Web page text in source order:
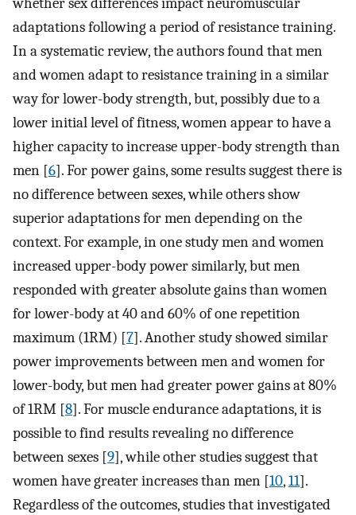
adaptations following a period of resistance training.
In a systematic review, the authors found that men
and women adapt to resistance training in a similar
way for lower-body strength, but, possibly due to a
lower initial level of fitness, women appear to have a
higher capacity to increase upper-body strength than
men [6]. For power gains, some results suggest there is
no difference between sexes, while others show
superior adaptations for men depending on the
context. For example, in one study men and women
increased upper-body power similarly, but men
responded with greater absolute gains than women
for lower-body at 40 and 60% of one repetition
maximum (1RM) [7]. Another study showed similar
power improvements between men and women for
lower-body, but men had greater power gains at 80%
of 1RM [8]. For muscle endurance adaptations, it is
possible to find results revealing no difference
between sexes [9], while other studies suggest that
women have greater increases than men [10,11].
Regardless of the outcomes, studies that investigated